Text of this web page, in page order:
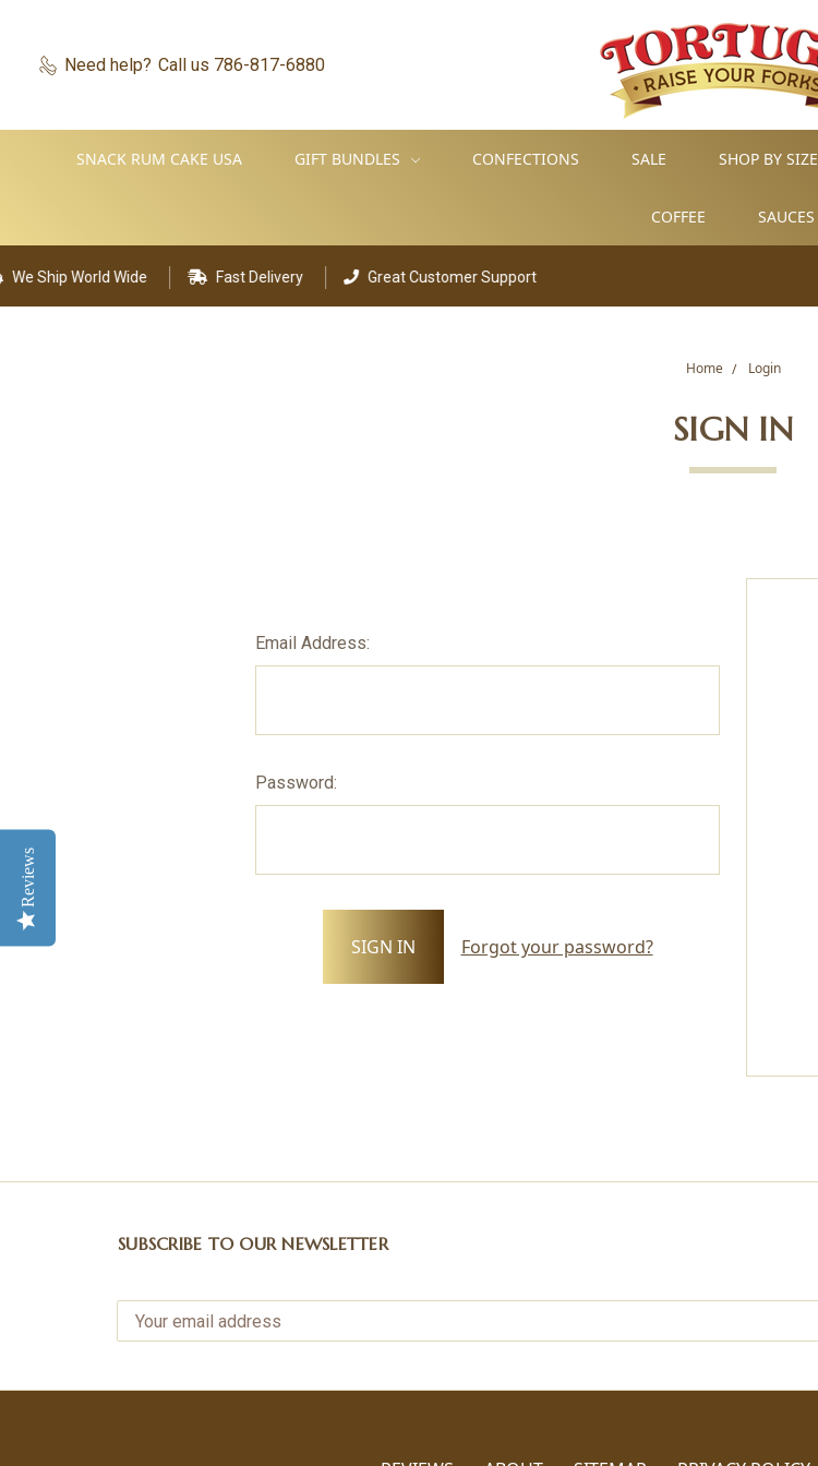
Need help? Call us 786-817-6880
SNACK RUM CAKE USA GIFT BUNDLES CONFECTIONS SALE SHOP BY SIZE
COFFEE SAUCES
World Wide Fast Delivery Great Customer Support
Home Login
SIGN IN
Email Address:
Password:
Forgot your password?
SUBSCRIBE TO OUR NEWSLETTER
Reviews